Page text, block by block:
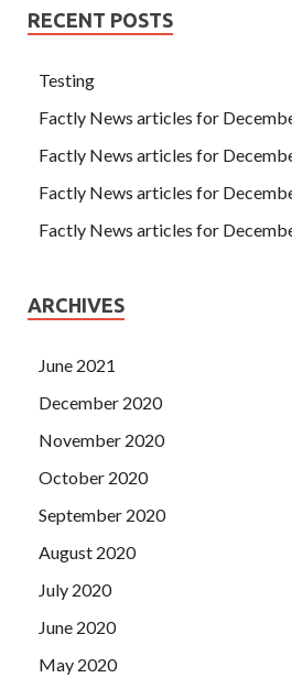
RECENT POSTS
Testing
Factly News articles for
Factly News articles for
Factly News articles for
Factly News articles for
ARCHIVES
June 2021
December 2020
November 2020
October 2020
September 2020
August 2020
July 2020
June 2020
May 2020